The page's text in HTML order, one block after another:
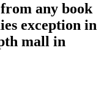
any book
exception in
mall in